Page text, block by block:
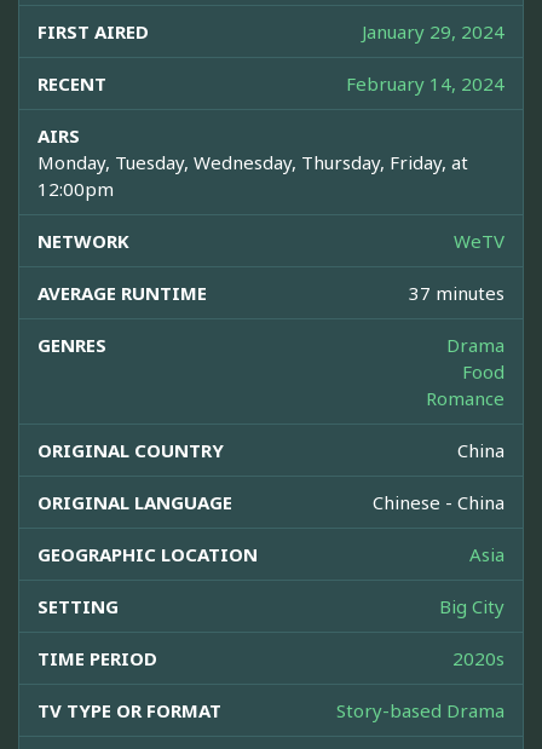
FIRST AIRED January 29, 2024
RECENT February 14, 2024
AIRS
Monday, Tuesday, Wednesday, Thursday, Friday, at
12:00pm
NETWORK WeTV
AVERAGE RUNTIME 37 minutes
GENRES
Drama
Food
Romance
ORIGINAL COUNTRY China
ORIGINAL LANGUAGE Chinese - China
GEOGRAPHIC LOCATION Asia
SETTING Big City
TIME PERIOD 2020s
TV TYPE OR FORMAT Story-based Drama